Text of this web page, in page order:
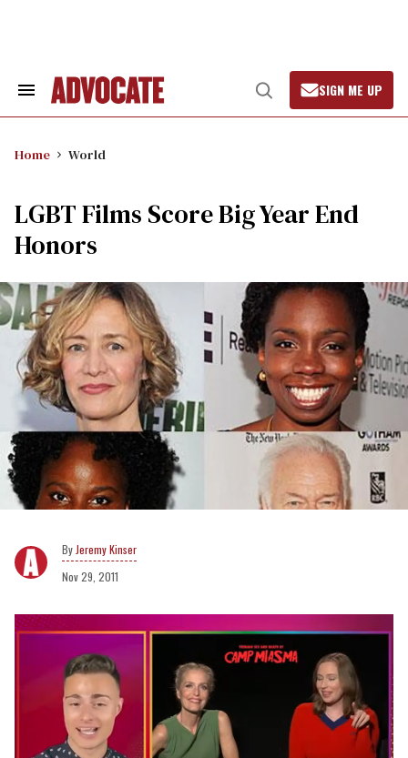
Search
Open
Search
SIGN ME UP
Home World
LGBT Films Score Big Year End
Honors
Jeremy Kinser
Nov 29, 2011